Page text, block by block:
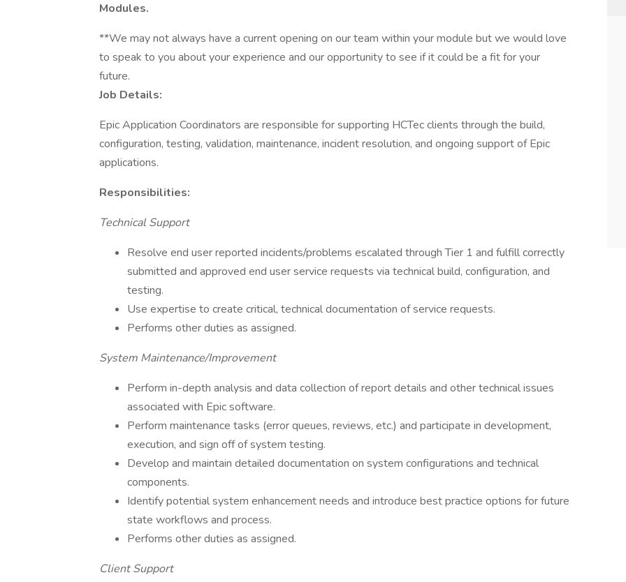
Modules.
**We may not always have a current opening on our team within your module but we would love
to speak to you about your experience and our opportunity to see if it could be a fit for your
future.
Job Details:
Epic Application Coordinators are responsible for supporting HCTec clients through the build,
configuration, testing, validation, maintenance, incident resolution, and ongoing support of Epic
applications.
Responsibilities:
Technical Support
Resolve end user reported incidents/problems escalated through Tier 1 and fulfill correctly
submitted and approved end user service requests via technical build, configuration, and
testing.
Use expertise to create critical, technical documentation of service requests.
Performs other duties as assigned.
System Maintenance/Improvement
Perform in-depth analysis and data collection of report details and other technical issues
associated with Epic software.
Perform maintenance tasks (error queues, reviews, etc.) and participate in development,
execution, and sign off of system testing.
Develop and maintain detailed documentation on system configurations and technical
components.
Identify potential system enhancement needs and introduce best practice options for future
state workflows and process.
Performs other duties as assigned.
Client Support